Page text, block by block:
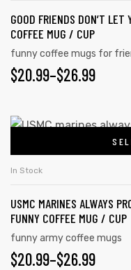
GOOD FRIENDS DON’T
COFFEE MUG / CUP
funny coffee mugs for
$20.99–$26.99
In Stock
USMC MARINES ALWAYS
FUNNY COFFEE MUG / CUP
funny army coffee mugs
$20.99–$26.99